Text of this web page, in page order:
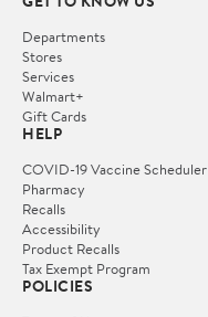
Departments
Stores
Services
Walmart+
Gift Cards
HELP
COVID-19 Vaccine Scheduler
Pharmacy
Recalls
Accessibility
Product Recalls
Tax Exempt Program
POLICIES